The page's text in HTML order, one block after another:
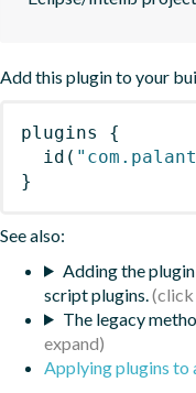
Add this plugin to your
plugins
{
id (
}
See also:
Adding the
script plugins.
The legacy
Applying plugins to